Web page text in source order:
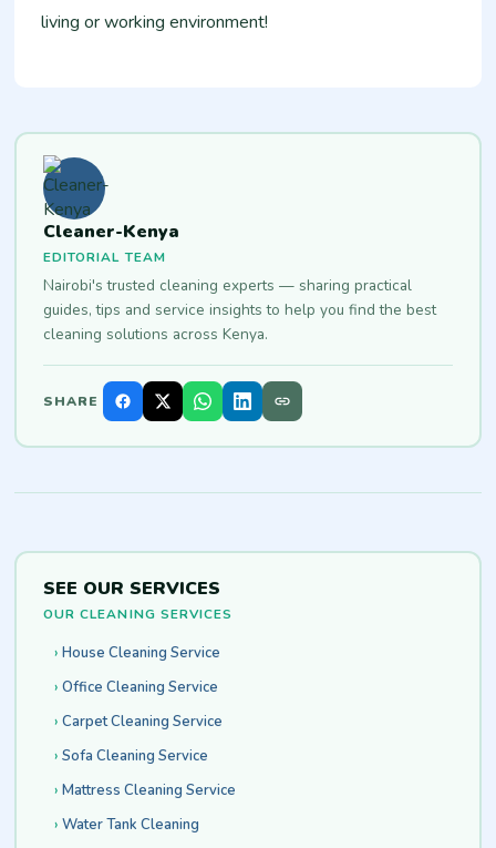
living or working environment!
Cleaner-Kenya
EDITORIAL TEAM
Nairobi's trusted cleaning experts — sharing practical
guides, tips and service insights to help you find the best
cleaning solutions across Kenya.
SHARE
SEE OUR SERVICES
OUR CLEANING SERVICES
House Cleaning Service
Office Cleaning Service
Carpet Cleaning Service
Sofa Cleaning Service
Mattress Cleaning Service
Water Tank Cleaning